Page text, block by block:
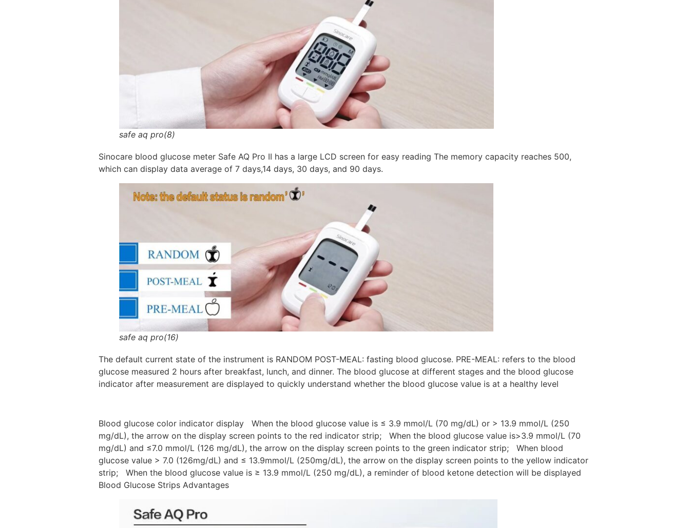
safe aq pro(8)
Sinocare blood glucose meter Safe AQ Pro II has a large LCD screen for easy reading The memory capacity reaches 500,
which can display data average of 7 days,14 days, 30 days, and 90 days.
safe aq pro(16)
The default current state of the instrument is RANDOM POST-MEAL: fasting blood glucose. PRE-MEAL: refers to the blood
glucose measured 2 hours after breakfast, lunch, and dinner. The blood glucose at different stages and the blood glucose
indicator after measurement are displayed to quickly understand whether the blood glucose value is at a healthy level
Blood glucose color indicator display When the blood glucose value is ≤ 3.9 mmol/L (70 mg/dL) or > 13.9 mmol/L (250
mg/dL), the arrow on the display screen points to the red indicator strip; When the blood glucose value is>3.9 mmol/L (70
mg/dL) and ≤7.0 mmol/L (126 mg/dL), the arrow on the display screen points to the green indicator strip; When blood
glucose value > 7.0 (126mg/dL) and ≤ 13.9mmol/L (250mg/dL), the arrow on the display screen points to the yellow indicator
strip; When the blood glucose value is ≥ 13.9 mmol/L (250 mg/dL), a reminder of blood ketone detection will be displayed
Blood Glucose Strips Advantages